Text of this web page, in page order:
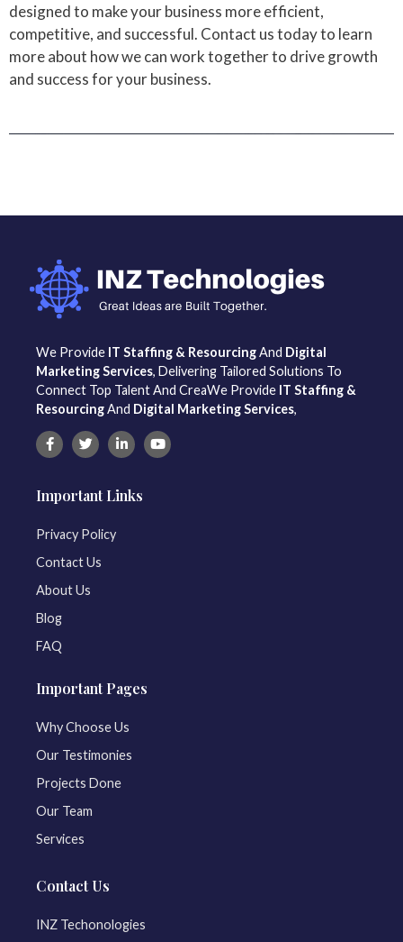
designed to make your business more efficient,
competitive, and successful. Contact us today to learn
more about how we can work together to drive growth
and success for your business.
We Provide IT Staffing & ResourcingAnd Digital
Marketing Services, Delivering Tailored Solutions To
Connect Top Talent And CreaWe Provide IT Staffing &
ResourcingAnd Digital Marketing Services,
Important Links
Privacy Policy
Contact Us
About Us
Blog
FAQ
Important Pages
Why Choose Us
Our Testimonies
Projects Done
Our Team
Services
Contact Us
INZ Techonologies